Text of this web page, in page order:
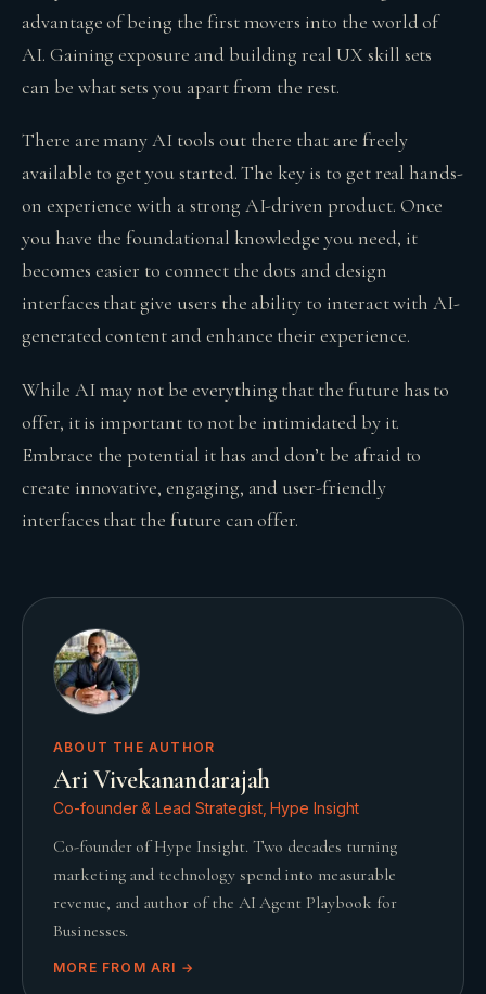
advantage of being the first movers into the world of
AI. Gaining exposure and building real UX skill sets
can be what sets you apart from the rest.
There are many AI tools out there that are freely
available to get you started. The key is to get real hands-
on experience with a strong AI-driven product. Once
you have the foundational knowledge you need, it
becomes easier to connect the dots and design
interfaces that give users the ability to interact with AI-
generated content and enhance their experience.
While AI may not be everything that the future has to
offer, it is important to not be intimidated by it.
Embrace the potential it has and don’t be afraid to
create innovative, engaging, and user-friendly
interfaces that the future can offer.
ABOUT THE AUTHOR
Ari Vivekanandarajah
Co-founder & Lead Strategist, Hype Insight
Co-founder of Hype Insight. Two decades turning
marketing and technology spend into measurable
revenue, and author of the AI Agent Playbook for
Businesses.
MORE FROM ARI →